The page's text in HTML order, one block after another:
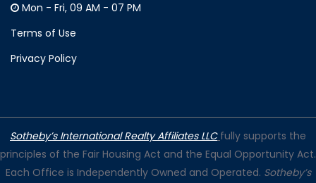
Mon - Fri, 09 AM - 07 PM
Terms of Use
Privacy Policy
Sotheby’s International Realty Affiliates LLC fully supports the
principles of the Fair Housing Act and the Equal Opportunity Act.
Each Office is Independently Owned and Operated. Sotheby’s